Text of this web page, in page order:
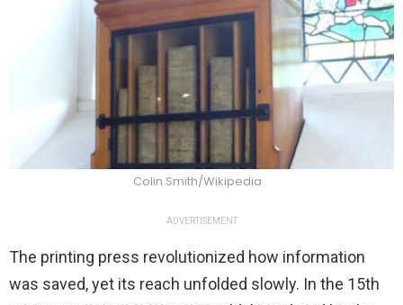
Colin Smith/Wikipedia
ADVERTISEMENT
The printing press revolutionized how information
was saved, yet its reach unfolded slowly. In the 15th